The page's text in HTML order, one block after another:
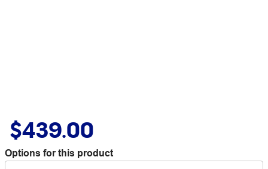
$439.00
Options for this product